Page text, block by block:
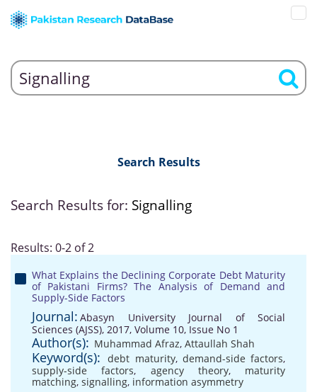
Search Results
Search Results for: Signalling
Results: 0-2 of 2
What Explains the Declining Corporate Debt Maturity
of Pakistani Firms? The Analysis of Demand and
Supply-Side Factors
Journal: Abasyn University Journal of Social
Sciences (AJSS), 2017, Volume 10, Issue No 1
Author(s): Muhammad Afraz, Attaullah Shah
Keyword(s): debt maturity, demand-side factors,
supply-side factors, agency theory, maturity
matching, signalling, information asymmetry